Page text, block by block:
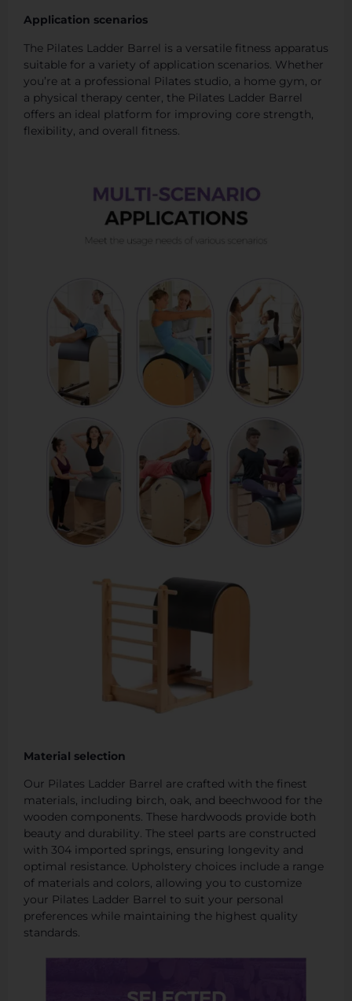
Application scenarios
The Pilates Ladder Barrel is a versatile fitness apparatus
suitable for a variety of application scenarios. Whether
you’re at a professional Pilates studio, a home gym, or
a physical therapy center, the Pilates Ladder Barrel
offers an ideal platform for improving core strength,
flexibility, and overall fitness.
Material selection
Our Pilates Ladder Barrel are crafted with the finest
materials, including birch, oak, and beechwood for the
wooden components. These hardwoods provide both
beauty and durability. The steel parts are constructed
with 304 imported springs, ensuring longevity and
optimal resistance. Upholstery choices include a range
of materials and colors, allowing you to customize
your Pilates Ladder Barrel to suit your personal
preferences while maintaining the highest quality
standards.